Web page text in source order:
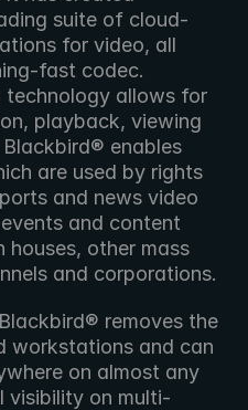
suite of cloud-
for video, all
fast codec.
technology allows for
playback, viewing
enables
are used by rights
and news video
and content
other mass
and corporations.
removes the
workstations and can
on almost any
visibility on multi-